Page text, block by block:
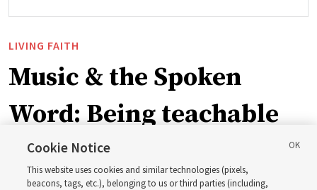
LIVING FAITH
Music & the Spoken
Word: Being teachable
‘May we learn to listen — and then listen to learn,’
observes Derrick Porter
Cookie Notice
This website uses cookies and similar technologies (pixels,
beacons, tags, etc.), belonging to us or third parties (including,